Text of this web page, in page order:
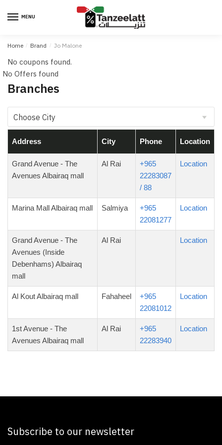
MENU
Home / Brand / Jo Malone
No coupons found.
No Offers found
Branches
Address City Phone Location
Grand Avenue - The
Avenues Albairaq mall
Al Rai
+965
22283087
/ 88
Location
Marina Mall Albairaq mall Salmiya
+965
22081277
Location
Grand Avenue - The
Avenues (Inside
Debenhams) Albairaq
mall
Al Rai Location
Al Kout Albairaq mall Fahaheel
+965
22081012
Location
1st Avenue - The
Avenues Albairaq mall
Al Rai
+965
22283940
Location
Subscribe to our newsletter